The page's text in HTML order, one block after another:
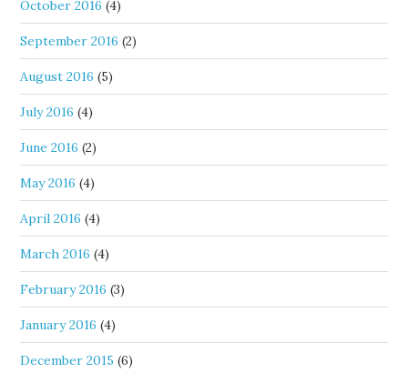
October 2016 (4)
September 2016 (2)
August 2016 (5)
July 2016 (4)
June 2016 (2)
May 2016 (4)
April 2016 (4)
March 2016 (4)
February 2016 (3)
January 2016 (4)
December 2015 (6)